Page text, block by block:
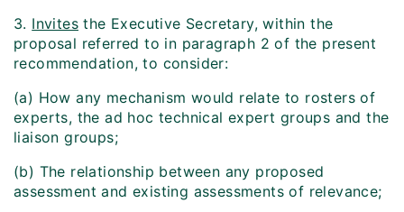
3. Invites the Executive Secretary, within the
proposal referred to in paragraph 2 of the present
recommendation, to consider:
(a) How any mechanism would relate to rosters of
experts, the ad hoc technical expert groups and the
liaison groups;
(b) The relationship between any proposed
assessment and existing assessments of relevance;